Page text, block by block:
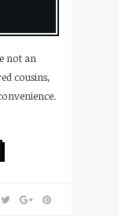
not an
cousins,